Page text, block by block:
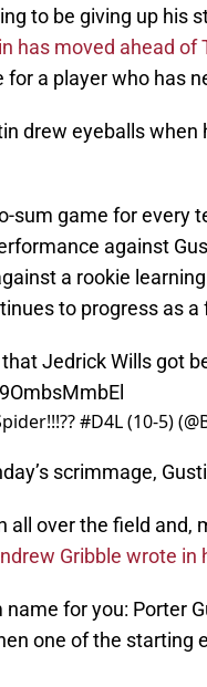
to be giving up his
has moved ahead of
a player who has
drew eyeballs
sum game for every
against
a rookie
to progress as
Jedrick Wills got
#D4L (10-5)
scrimmage,
all over the field
Gribble wrote in
name for you: Porter
one of the starting